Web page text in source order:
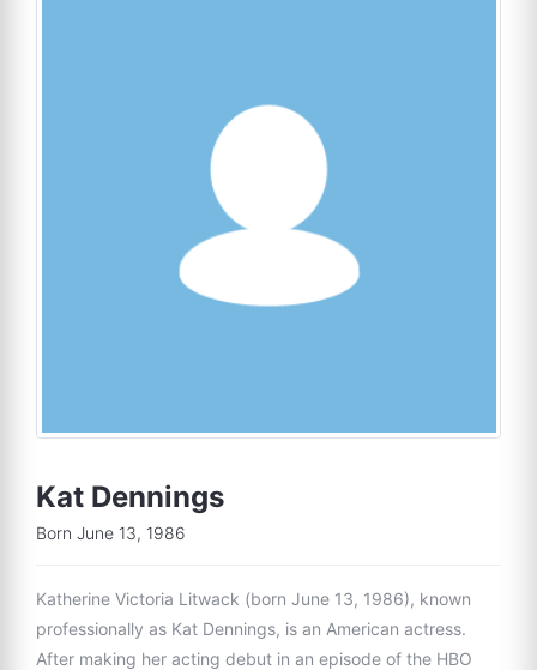
Kat Dennings
Born June 13, 1986
Katherine Victoria Litwack (born June 13, 1986), known
professionally as Kat Dennings, is an American actress.
After making her acting debut in an episode of the HBO